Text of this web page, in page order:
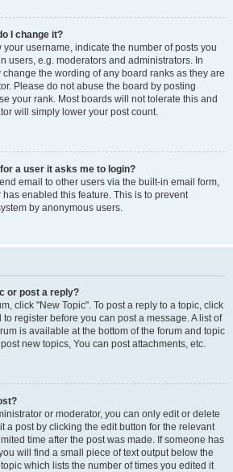
I change it?
username, indicate the number of posts you
users, e.g. moderators and administrators. In
the wording of any board ranks as they are
Please do not abuse the board by posting
your rank. Most boards will not tolerate this and
will simply lower your post count.
a user it asks me to login?
email to other users via the built-in email form,
enabled this feature. This is to prevent
by anonymous users.
or post a reply?
click "New Topic". To post a reply to a topic, click
register before you can post a message. A list of
is available at the bottom of the forum and topic
new topics, You can post attachments, etc.
or moderator, you can only edit or delete
a post by clicking the edit button for the relevant
time after the post was made. If someone has
will find a small piece of text output below the
which lists the number of times you edited it